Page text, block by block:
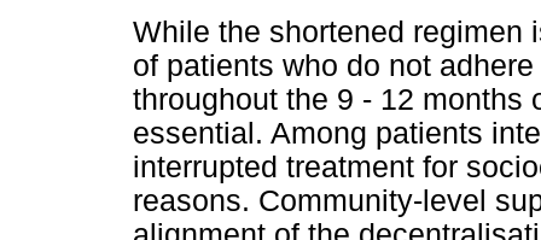
While the shortened regimen
of patients who do not
throughout the 9 - 12 months
essential. Among patients
interrupted treatment for
reasons. Community-level